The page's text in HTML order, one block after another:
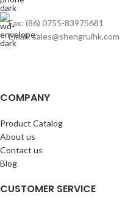
Fax: (86) 0755-83975681
Email: sales@shengruihk.com
COMPANY
Product Catalog
About us
Contact us
Blog
CUSTOMER SERVICE